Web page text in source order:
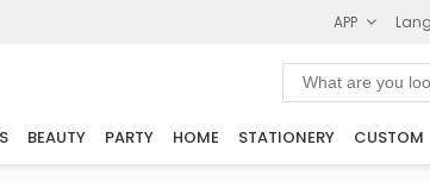
APP
BEAUTY PARTY HOME STATIONERY CUSTOM